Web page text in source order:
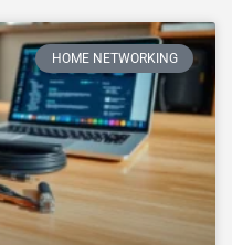
HOME NETWORKING